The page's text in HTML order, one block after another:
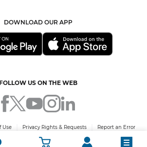
DOWNLOAD OUR APP
FOLLOW US ON THE WEB
Use Privacy Rights & Requests
Report an Error
Company. All rights reserved. PUCT Certificate